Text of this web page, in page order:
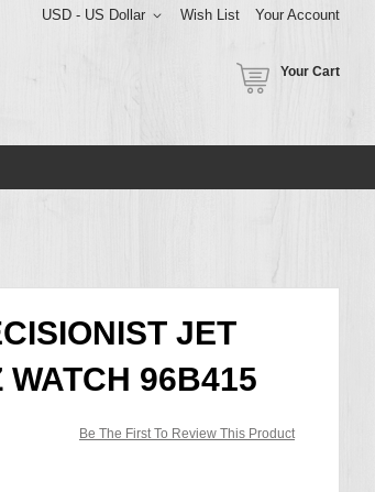
Wish List Your Account
USD - US Dollar
Your Cart
JET
96B415
Be The First To Review This Product